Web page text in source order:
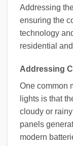
Addressing
ensuring the
technology
residential
Addressing
One common
lights is that
cloudy or
panels
modern